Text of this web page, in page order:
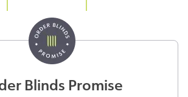
Blinds Promise